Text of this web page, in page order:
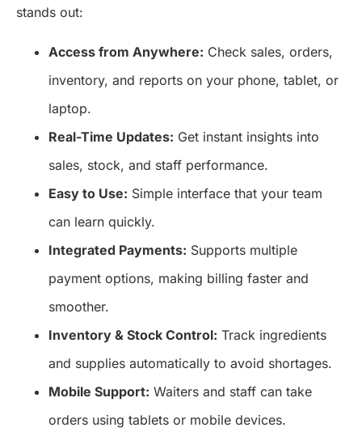
stands out:
Access from Anywhere: Check sales, orders,
inventory, and reports on your phone, tablet, or
laptop.
Real-Time Updates: Get instant insights into
sales, stock, and staff performance.
Easy to Use: Simple interface that your team
can learn quickly.
Integrated Payments: Supports multiple
payment options, making billing faster and
smoother.
Inventory & Stock Control: Track ingredients
and supplies automatically to avoid shortages.
Mobile Support: Waiters and staff can take
orders using tablets or mobile devices.